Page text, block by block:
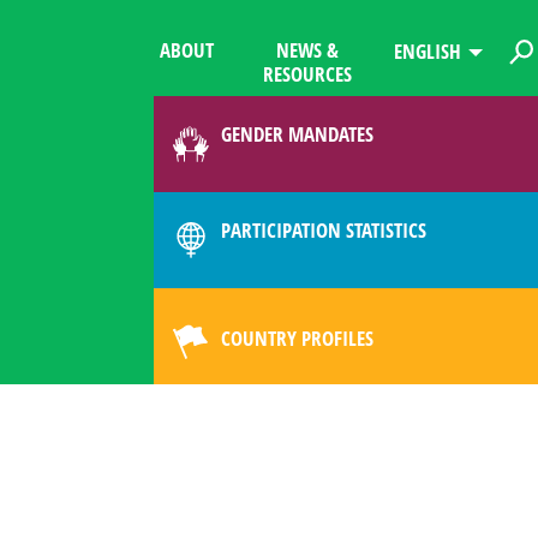
ABOUT
NEWS &
RESOURCES
ENGLISH
GENDER MANDATES
PARTICIPATION STATISTICS
COUNTRY PROFILES